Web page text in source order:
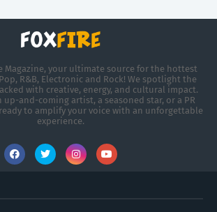
Magazine, your ultimate source for the hottest
R&B, Electronic and Rock! We spotlight the
with creative, energy, and cultural impact.
up-and-coming artist, a seasoned star, or a PR
to amplify your voice with an unforgettable
experience.